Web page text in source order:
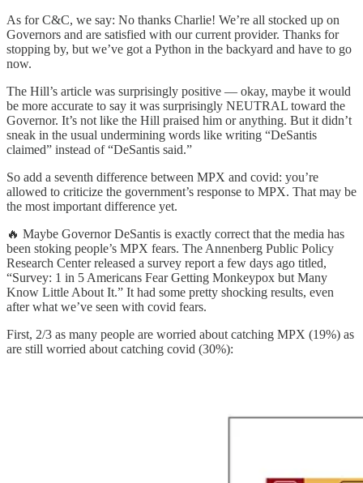
As for C&C, we say: No thanks Charlie! We’re all stocked up on
Governors and are satisfied with our current provider. Thanks for
stopping by, but we’ve got a Python in the backyard and have to go
now.
The Hill’s article was surprisingly positive — okay, maybe it would
be more accurate to say it was surprisingly NEUTRAL toward the
Governor. It’s not like the Hill praised him or anything. But it didn’t
sneak in the usual undermining words like writing “DeSantis
claimed” instead of “DeSantis said.”
So add a seventh difference between MPX and covid: you’re
allowed to criticize the government’s response to MPX. That may be
the most important difference yet.
🔥 Maybe Governor DeSantis is exactly correct that the media has
been stoking people’s MPX fears. The Annenberg Public Policy
Research Center released a survey report a few days ago titled,
“Survey: 1 in 5 Americans Fear Getting Monkeypox but Many
Know Little About It.” It had some pretty shocking results, even
after what we’ve seen with covid fears.
First, 2/3 as many people are worried about catching MPX (19%) as
are still worried about catching covid (30%):